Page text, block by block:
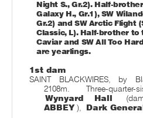
Night S., Gr.2). Half-
Galaxy H., Gr.1), SW
Gr.2) and SW Arctic Flight
Classic, L). Half-brother to
Caviar and SW All Too
are yearlings.
1st dam
SAINT BLACKWIRES, by
2108m. Three-
Wynyard Hall
ABBEY ), Dark